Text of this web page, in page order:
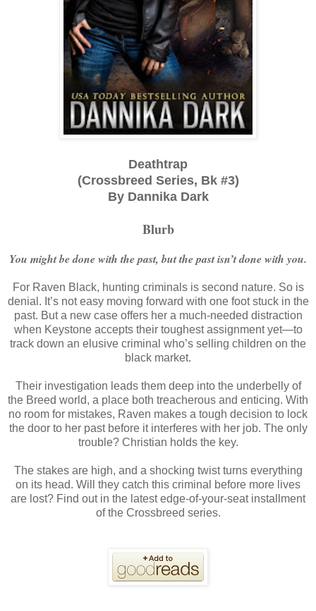
Deathtrap
(Crossbreed Series, Bk #3)
By Dannika Dark
Blurb
You might be done with the past, but the past isn’t done with you.
For Raven Black, hunting criminals is second nature. So is
denial. It’s not easy moving forward with one foot stuck in the
past. But a new case offers her a much-needed distraction
when Keystone accepts their toughest assignment yet—to
track down an elusive criminal who’s selling children on the
black market.
Their investigation leads them deep into the underbelly of
the Breed world, a place both treacherous and enticing. With
no room for mistakes, Raven makes a tough decision to lock
the door to her past before it interferes with her job. The only
trouble? Christian holds the key.
The stakes are high, and a shocking twist turns everything
on its head. Will they catch this criminal before more lives
are lost? Find out in the latest edge-of-your-seat installment
of the Crossbreed series.